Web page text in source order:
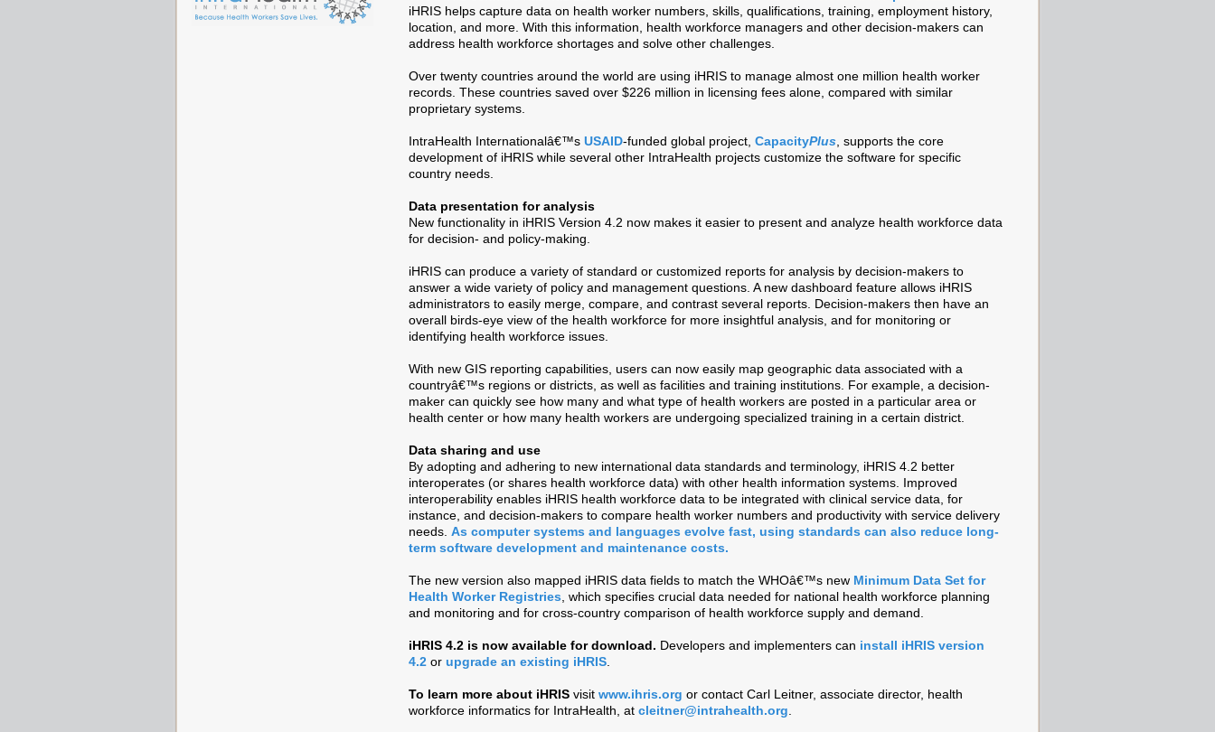
iHRIS helps capture data on health worker numbers, skills, qualifications, training, employment history,
location, and more. With this information, health workforce managers and other decision-makers can
address health workforce shortages and solve other challenges.
Over twenty countries around the world are using iHRIS to manage almost one million health worker
records. These countries saved over $226 million in licensing fees alone, compared with similar
proprietary systems.
IntraHealth Internationalâ€™s USAID-funded global project, CapacityPlus, supports the core
development of iHRIS while several other IntraHealth projects customize the software for specific
country needs.
Data presentation for analysis
New functionality in iHRIS Version 4.2 now makes it easier to present and analyze health workforce data
for decision- and policy-making.
iHRIS can produce a variety of standard or customized reports for analysis by decision-makers to
answer a wide variety of policy and management questions. A new dashboard feature allows iHRIS
administrators to easily merge, compare, and contrast several reports. Decision-makers then have an
overall birds-eye view of the health workforce for more insightful analysis, and for monitoring or
identifying health workforce issues.
With new GIS reporting capabilities, users can now easily map geographic data associated with a
countryâ€™s regions or districts, as well as facilities and training institutions. For example, a decision-
maker can quickly see how many and what type of health workers are posted in a particular area or
health center or how many health workers are undergoing specialized training in a certain district.
Data sharing and use
By adopting and adhering to new international data standards and terminology, iHRIS 4.2 better
interoperates (or shares health workforce data) with other health information systems. Improved
interoperability enables iHRIS health workforce data to be integrated with clinical service data, for
instance, and decision-makers to compare health worker numbers and productivity with service delivery
needs. As computer systems and languages evolve fast, using standards can also reduce long-
term software development and maintenance costs.
The new version also mapped iHRIS data fields to match the WHOâ€™s new Minimum Data Set for
Health Worker Registries, which specifies crucial data needed for national health workforce planning
and monitoring and for cross-country comparison of health workforce supply and demand.
iHRIS 4.2 is now available for download. Developers and implementers can install iHRIS version
4.2 or upgrade an existing iHRIS.
To learn more about iHRIS visit www.ihris.org or contact Carl Leitner, associate director, health
workforce informatics for IntraHealth, at cleitner@intrahealth.org.